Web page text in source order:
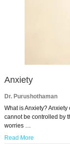
Anxiety
Dr. Purushothaman
What is Anxiety?
cannot be controlled by
worries …
Read More